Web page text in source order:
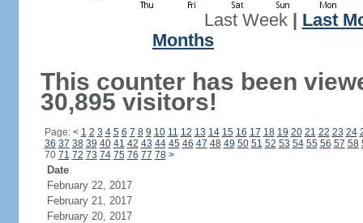
Last Week| Last
Months
This counter has been
30,895 visitors!
Page: < 1 2 3 4 5 6 7 8 9 10 11 12 13 14 15 16 17 18 19 20 21 22 23 24
36 37 38 39 40 41 42 43 44 45 46 47 48 49 50 51 52 53 54 55 56 57 58
70 71 72 73 74 75 76 77 78 >
Date
February 22, 2017
February 21, 2017
February 20, 2017